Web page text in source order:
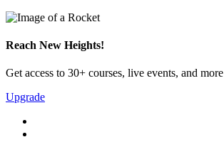
Reach New Heights!
Get access to 30+ courses, live events, and more
Upgrade